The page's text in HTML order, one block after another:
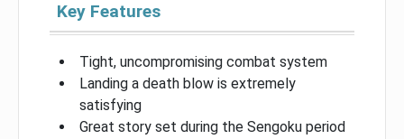
Key Features
Tight, uncompromising combat system
Landing a death blow is extremely
satisfying
Great story set during the Sengoku period